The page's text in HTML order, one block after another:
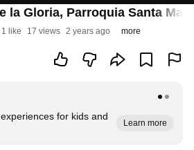
la Gloria, Parroquia Santa
1 like 17 views 2 years ago more
for kids and
Learn more